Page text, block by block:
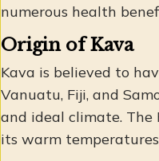
numerous health
Origin of Kava
Kava is believed to
Vanuatu, Fiji, and
and ideal climate.
its warm